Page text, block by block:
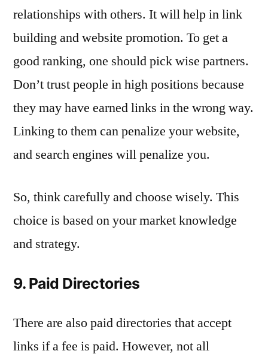
relationships with others. It will help in link
building and website promotion. To get a
good ranking, one should pick wise partners.
Don’t trust people in high positions because
they may have earned links in the wrong way.
Linking to them can penalize your website,
and search engines will penalize you.
So, think carefully and choose wisely. This
choice is based on your market knowledge
and strategy.
9. Paid Directories
There are also paid directories that accept
links if a fee is paid. However, not all